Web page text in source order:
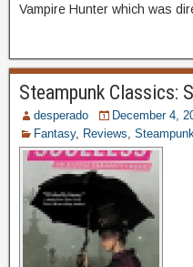
Vampire Hunter which was
Steampunk Classics:
desperado
December 4,
Fantasy, Reviews Steampunk